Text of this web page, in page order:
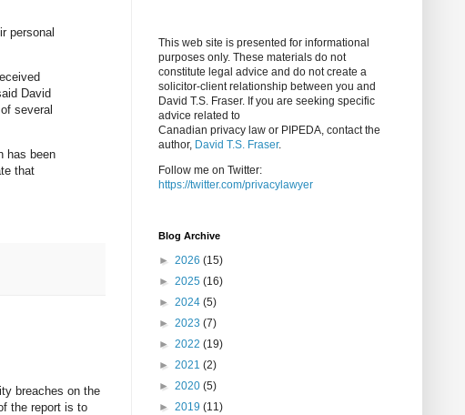
personal
David
several
has been
that
breaches on the
the report is to
This web site is presented for informational
purposes only. These materials do not
constitute legal advice and do not create a
solicitor-client relationship between you and
David T.S. Fraser. If you are seeking specific
advice related to
Canadian privacy law or PIPEDA, contact the
author, David T.S. Fraser.
Follow me on Twitter:
https://twitter.com/privacylawyer
Blog Archive
► 2026 (15)
► 2025 (16)
► 2024 (5)
► 2023 (7)
► 2022 (19)
► 2021 (2)
► 2020 (5)
► 2019 (11)